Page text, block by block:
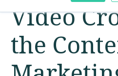
Video
the